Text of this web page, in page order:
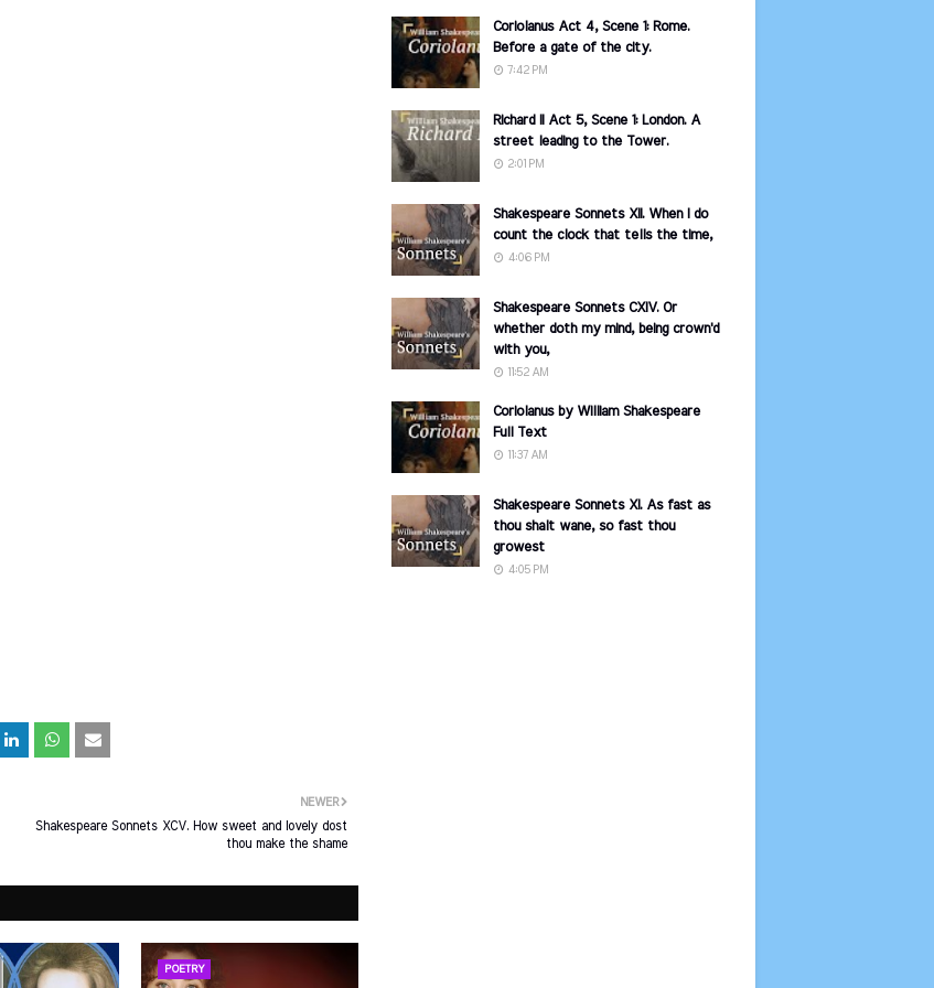
NEWER
Shakespeare Sonnets XCV. How sweet and lovely dost
thou make the shame
POETRY
Coriolanus Act 4, Scene 1: Rome.
Before a gate of the city.
7:42 PM
Richard II Act 5, Scene 1: London. A
street leading to the Tower.
2:01 PM
Shakespeare Sonnets XII. When I do
count the clock that tells the time,
4:06 PM
Shakespeare Sonnets CXIV. Or
whether doth my mind, being crown'd
with you,
11:52 AM
Coriolanus by William Shakespeare
Full Text
11:37 AM
Shakespeare Sonnets XI. As fast as
thou shalt wane, so fast thou
growest
4:05 PM